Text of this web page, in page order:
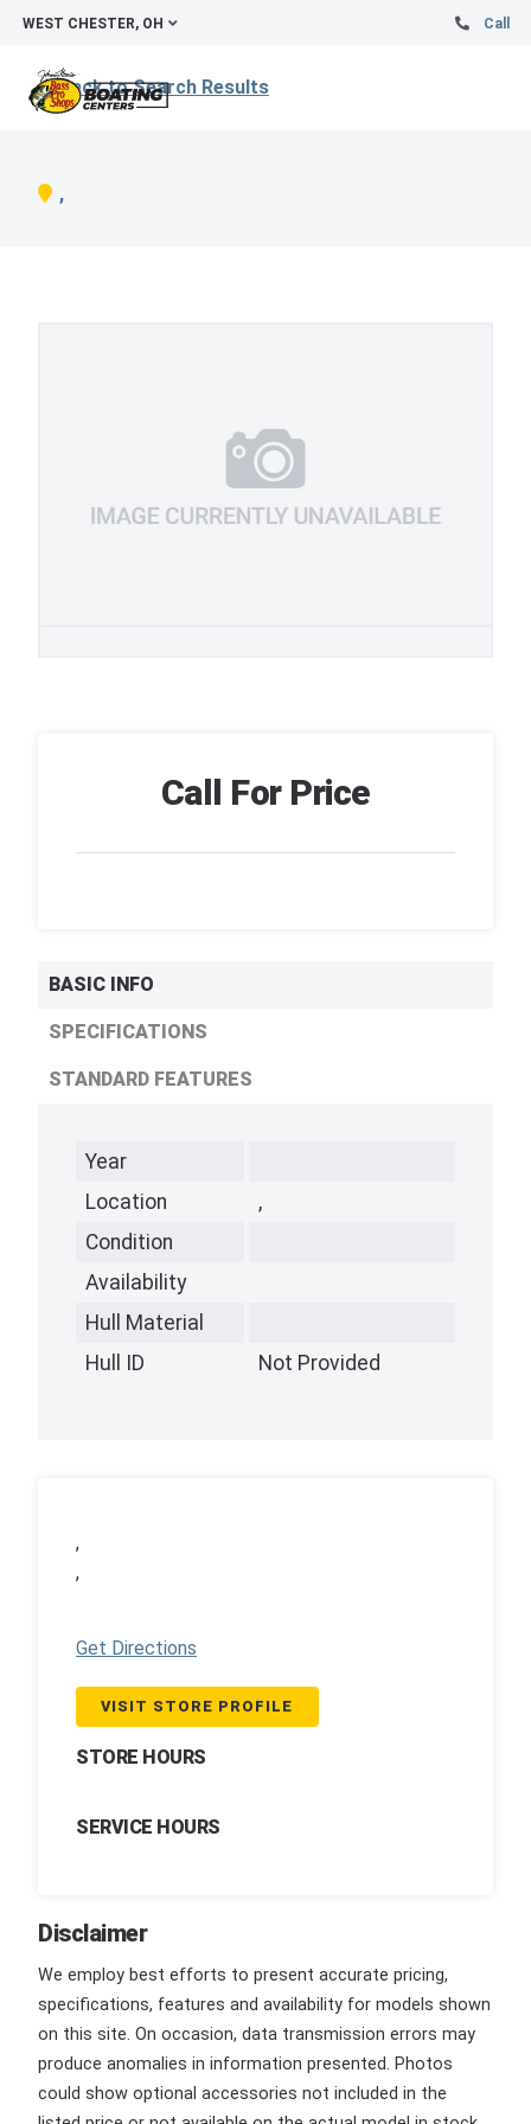
WEST CHESTER, OH Call
Back to Search Results
,
Call For Price
BASIC INFO
SPECIFICATIONS
STANDARD FEATURES
Year
Location
,
Condition
Availability
Hull Material
Hull ID
Not Provided
,
,
Get Directions
VISIT STORE PROFILE
STORE HOURS
SERVICE HOURS
Disclaimer
We employ best efforts to present accurate pricing,
specifications, features and availability for models shown
on this site. On occasion, data transmission errors may
produce anomalies in information presented. Photos
could show optional accessories not included in the